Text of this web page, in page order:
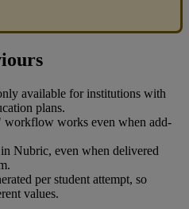
available for institutions with
plans.
workflow works even when add-
in Nubric, even when delivered
.
per student attempt, so
values.